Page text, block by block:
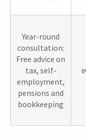
Year-round
consultation:
Free advice on
tax, self-
employment,
pensions and
bookkeeping